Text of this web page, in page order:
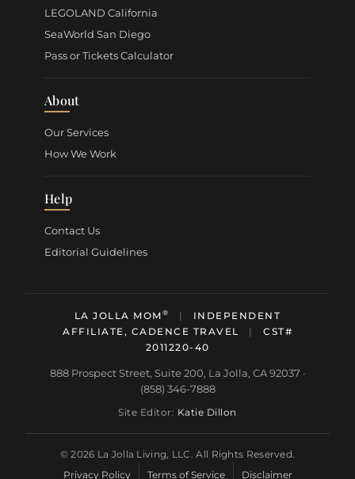
LEGOLAND California
SeaWorld San Diego
Pass or Tickets Calculator
About
Our Services
How We Work
Help
Contact Us
Editorial Guidelines
LA JOLLA MOM® |
INDEPENDENT
AFFILIATE, CADENCE TRAVEL
|
CST#
2011220-40
888 Prospect Street, Suite 200, La Jolla, CA 92037 ·
(858) 346-7888
Site Editor: Katie Dillon
© 2026 La Jolla Living, LLC. All Rights Reserved.
Privacy Policy
Terms of Service Disclaimer